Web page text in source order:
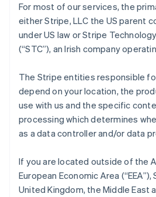
For most of our services, the
either Stripe, LLC the US parent
under US law or Stripe
(“STC”), an Irish company
The Stripe entities responsible
depend on your location, the
use with us and the specific
processing which determines
as a data controller and/or data
If you are located outside of the
European Economic Area
United Kingdom, the Middle East